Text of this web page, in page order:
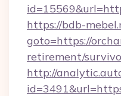
https://bdb-
goto=https://
retirement/
http://